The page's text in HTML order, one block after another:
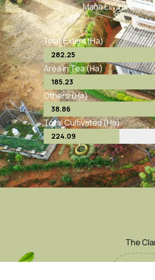
Maha Eliya is the
Total Extent (Ha)
282.25
Area in Tea (Ha)
185.23
Others (Ha)
38.86
Total Cultivated (Ha)
224.09
The